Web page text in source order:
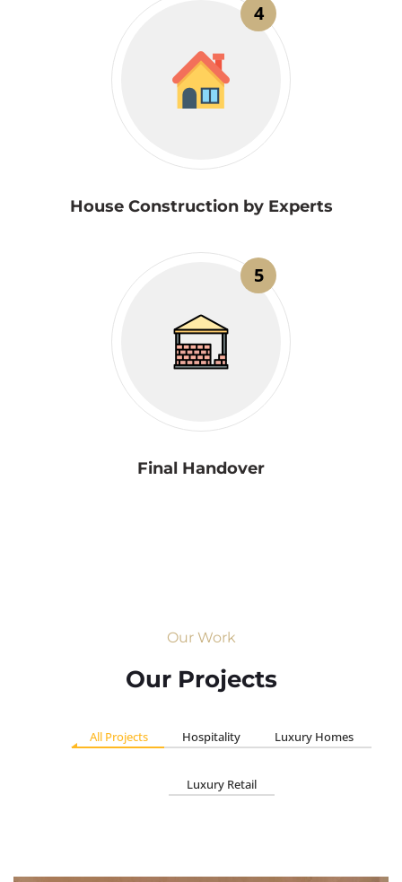
4
House Construction by Experts
5
Final Handover
Our Work
Our Projects
All Projects Hospitality Luxury Homes
Luxury Retail